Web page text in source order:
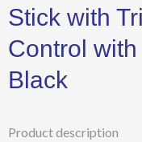
Stick with
Control
Black
Product description